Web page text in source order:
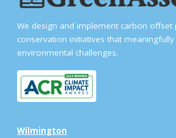
We design and implement carbon offset
conservation initiatives that meaningfully
environmental challenges.
Wilmington